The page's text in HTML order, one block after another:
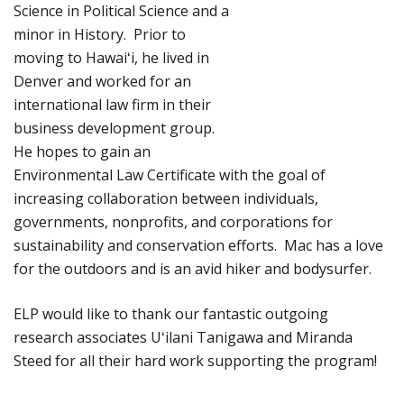
Science in Political Science and a
minor in History. Prior to
moving to Hawaiʻi, he lived in
Denver and worked for an
international law firm in their
business development group.
He hopes to gain an
Environmental Law Certificate with the goal of
increasing collaboration between individuals,
governments, nonprofits, and corporations for
sustainability and conservation efforts. Mac has a love
for the outdoors and is an avid hiker and bodysurfer.
ELP would like to thank our fantastic outgoing
research associates Uʻilani Tanigawa and Miranda
Steed for all their hard work supporting the program!